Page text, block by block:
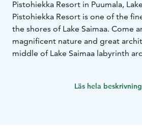
Pistohiekka Resort in Puumala,
Pistohiekka Resort is one of the
the shores of Lake Saimaa. Come
magnificent nature and great
middle of Lake Saimaa labyrinth
explore them. The surrounding
Läs hela